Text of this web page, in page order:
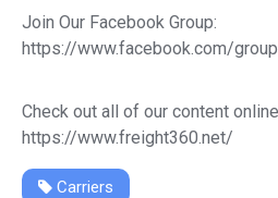
Join Our Facebook Group:
https://www.facebook.com/
Check out all of our content
https://www.freight360.net/
Carriers